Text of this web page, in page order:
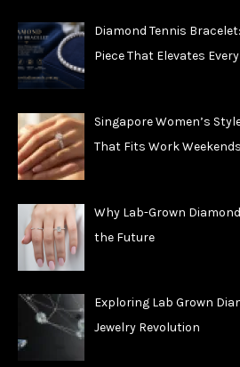
Diamond Tennis
Piece That Elevates
Singapore Women’s
That Fits Work
Why Lab-Grown
the Future
Exploring Lab Grown
Jewelry Revolution